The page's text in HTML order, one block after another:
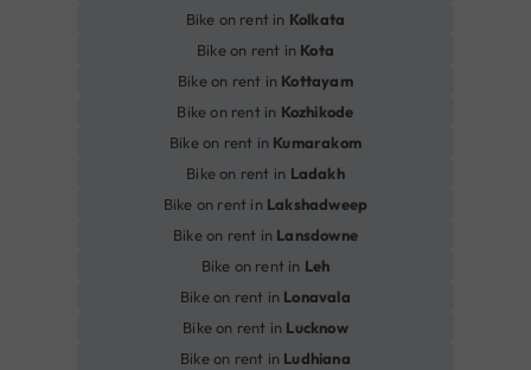
Bike on rent in Kolkata
Bike on rent in Kota
Bike on rent in Kottayam
Bike on rent in Kozhikode
Bike on rent in Kumarakom
Bike on rent in Ladakh
Bike on rent in Lakshadweep
Bike on rent in Lansdowne
Bike on rent in Leh
Bike on rent in Lonavala
Bike on rent in Lucknow
Bike on rent in Ludhiana